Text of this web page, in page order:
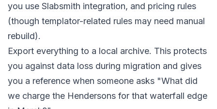
you use Slabsmith integration, and pricing rules
(though templator-related rules may need manual
rebuild).
Export everything to a local archive. This protects
you against data loss during migration and gives
you a reference when someone asks "What did
we charge the Hendersons for that waterfall edge